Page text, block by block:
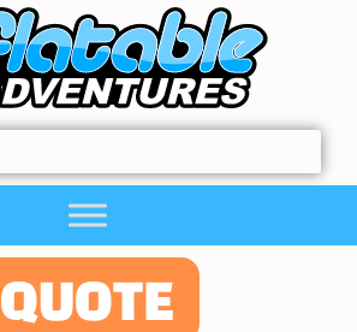
QUOTE